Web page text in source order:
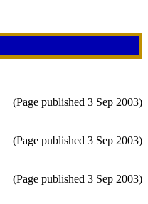
(Page published 3 Sep 2003)
(Page published 3 Sep 2003)
(Page published 3 Sep 2003)